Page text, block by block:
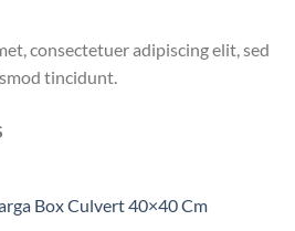
consectetuer adipiscing elit, sed
tincidunt.
Box Culvert 40×40 Cm